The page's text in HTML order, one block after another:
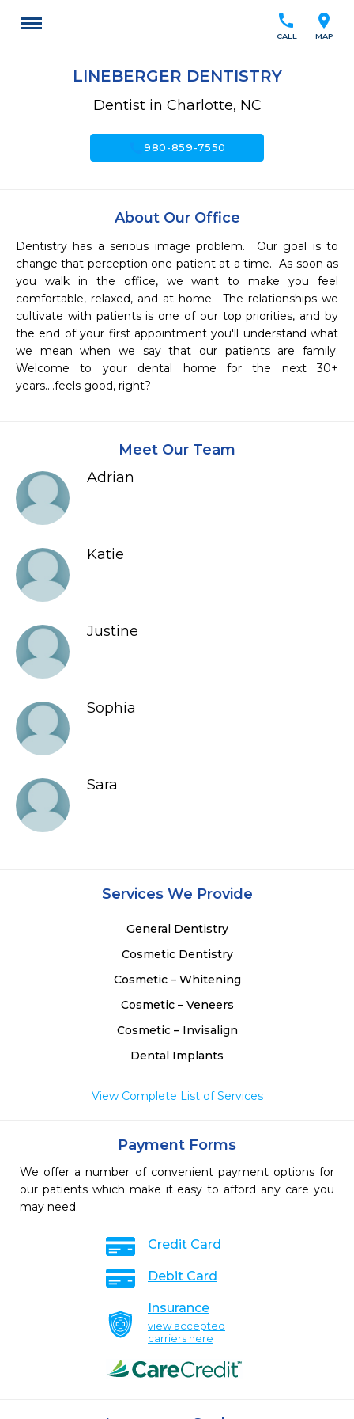
location_on
MAP
call
CALL
LINEBERGER DENTISTRY
Dentist in Charlotte, NC
call980-859-7550
About Our Office
Dentistry has a serious image problem.  Our goal is to
change that perception one patient at a time.  As soon as
you walk in the office, we want to make you feel
comfortable, relaxed, and at home.  The relationships we
cultivate with patients is one of our top priorities, and by
the end of your first appointment you'll understand what
we mean when we say that our patients are family.
Welcome to your dental home for the next 30+
years....feels good, right?
Meet Our Team
Adrian
Katie
Justine
Sophia
Sara
Services We Provide
General Dentistry
Cosmetic Dentistry
Cosmetic – Whitening
Cosmetic – Veneers
Cosmetic – Invisalign
Dental Implants
View Complete List of Services
Payment Forms
We offer a number of convenient payment options for
our patients which make it easy to afford any care you
may need.
Credit Card
Debit Card
Insurance
view accepted
carriers here